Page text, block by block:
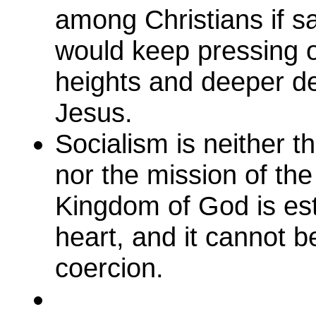
among Christians if
would keep pressing
heights and deeper
Jesus.
Socialism is neither
nor the mission of
Kingdom of God is
heart, and it cannot
coercion.